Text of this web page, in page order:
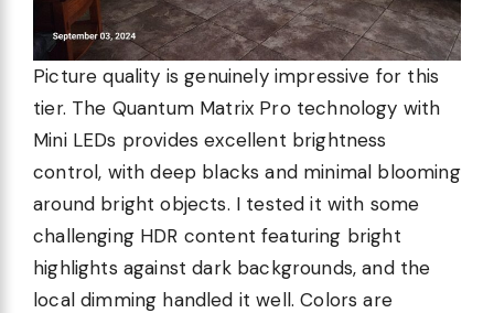
Picture quality is genuinely impressive for this
tier. The Quantum Matrix Pro technology with
Mini LEDs provides excellent brightness
control, with deep blacks and minimal blooming
around bright objects. I tested it with some
challenging HDR content featuring bright
highlights against dark backgrounds, and the
local dimming handled it well. Colors are